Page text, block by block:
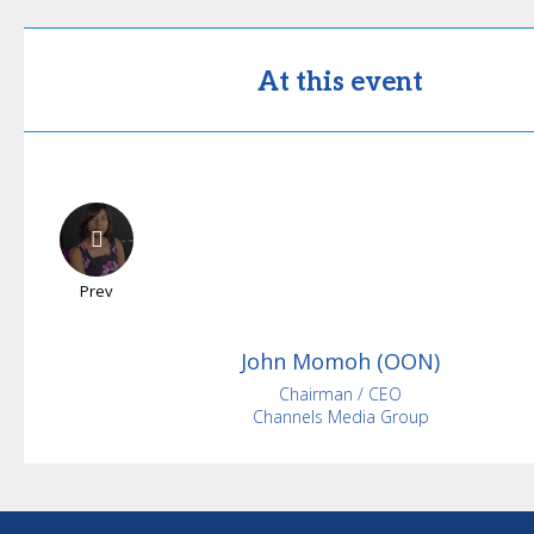
At this event
Prev
John Momoh (OON)
Chairman / CEO
Channels Media Group